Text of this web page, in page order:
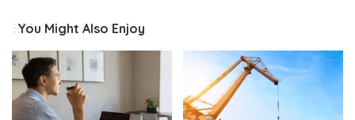
You Might Also Enjoy